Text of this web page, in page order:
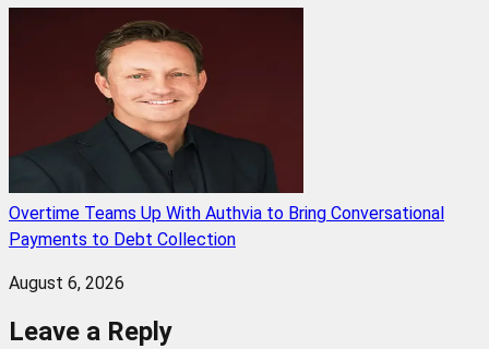
Overtime Teams Up With Authvia to Bring Conversational
Payments to Debt Collection
August 6, 2026
Leave a Reply